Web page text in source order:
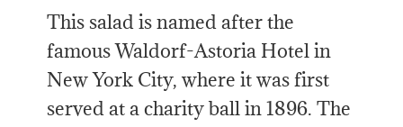
This salad is named after the
famous Waldorf-Astoria Hotel in
New York City, where it was first
served at a charity ball in 1896. The